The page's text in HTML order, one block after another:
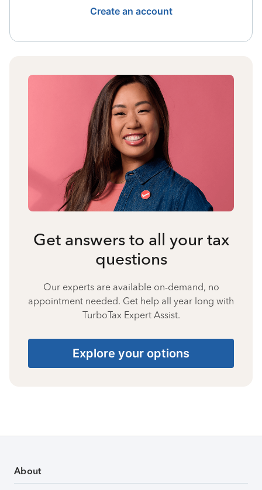
Create an account
Get answers to all your tax
questions
Our experts are available on-demand, no
appointment needed. Get help all year long with
TurboTax Expert Assist.
Explore your options
About